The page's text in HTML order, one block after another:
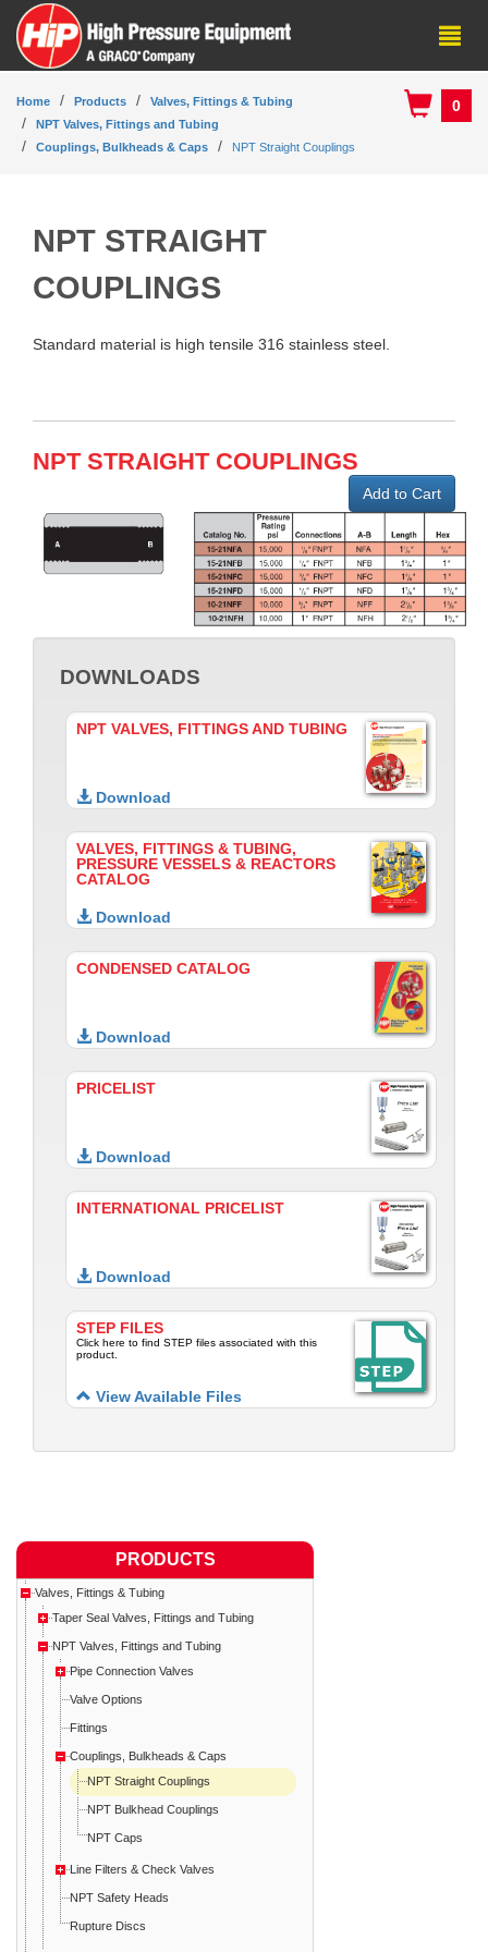
0
Home Products
Valves, Fittings & Tubing
NPT Valves, Fittings and Tubing
Couplings, Bulkheads & Caps
NPT Straight Couplings
NPT STRAIGHT
COUPLINGS
Standard material is high tensile 316 stainless steel.
NPT STRAIGHT COUPLINGS
Add to Cart
DOWNLOADS
NPT VALVES, FITTINGS AND TUBING
Download
VALVES, FITTINGS & TUBING,
PRESSURE VESSELS & REACTORS
CATALOG
Download
CONDENSED CATALOG
Download
PRICELIST
Download
INTERNATIONAL PRICELIST
Download
STEP FILES
Click here to find STEP files associated with this
product.
View Available Files
PRODUCTS
Valves, Fittings & Tubing
Taper Seal Valves, Fittings and Tubing
NPT Valves, Fittings and Tubing
Pipe Connection Valves
Valve Options
Fittings
Couplings, Bulkheads & Caps
NPT Straight Couplings
NPT Bulkhead Couplings
NPT Caps
Line Filters & Check Valves
NPT Safety Heads
Rupture Discs